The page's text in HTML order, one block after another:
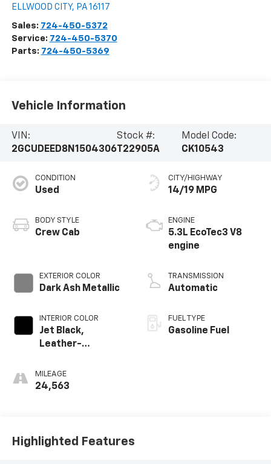
ELLWOOD CITY, PA 16117
Sales: 724-450-5372
Service: 724-450-5370
Parts: 724-450-5369
Vehicle Information
VIN:
2GCUDEED8N1504306
Stock #:
T22905A
Model Code:
CK10543
CONDITION
Used
BODY STYLE
Crew Cab
EXTERIOR COLOR
Dark Ash Metallic
INTERIOR COLOR
Jet Black,
Leather-
Outboard Seating
Positions
MILEAGE
24,563
CITY/HIGHWAY
14/19 MPG
ENGINE
5.3L EcoTec3 V8
engine
TRANSMISSION
Automatic
FUEL TYPE
Gasoline Fuel
Highlighted Features